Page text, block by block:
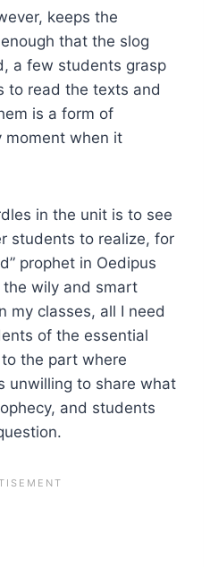
keeps the
that the slog
a few students grasp
to read the texts and
is a form of
moment when it
in the unit is to see
students to realize, for
prophet in Oedipus
the wily and smart
my classes, all I need
of the essential
the part where
unwilling to share what
and students